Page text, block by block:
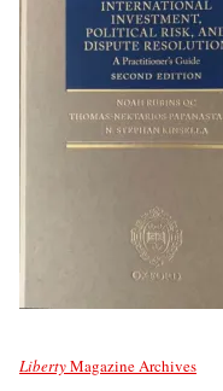
LibertyMagazine Archives